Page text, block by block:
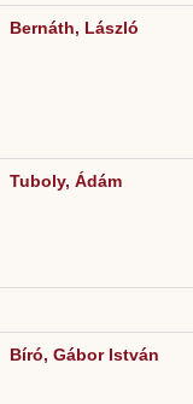
Bernáth, László
Tuboly, Ádám
Bíró, Gábor István